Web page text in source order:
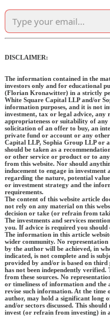
DISCLAIMER:
The information contained in the
investors only and for educational
(Florian Kronawitter) in a strictly
White Square Capital LLP and/or
information purposes, and it is not
investment, tax or legal advice, any
appropriateness or suitability of
solicitation of an offer to buy, an
private fund or account or any
Capital LLP, Sophia Group LLP or
should be taken as a
or other service or product or to
from this website. Nor should
inducement to engage in
regarding the nature, potential
or investment strategy and the
requirements.
The content of this website article
not rely on any material on this
decision or take (or refrain from
The investments and services
you. If advice is required you
The information in this article
wider community. No representation
by the author will be achieved, in
indicated, is not complete and is
provided by and/or is based on
has not been independently
from these sources. No
or timeliness of information and the
revise such information. At the
author, may hold a significant long
and/or sectors discussed. This
invest (or refrain from investing) in